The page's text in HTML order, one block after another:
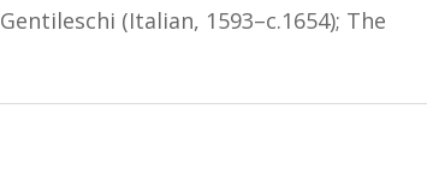
(Italian, 1593–c.1654); The